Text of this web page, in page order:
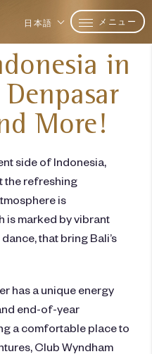
日本語 メニュー
in
More!
side of Indonesia,
the refreshing
is
is marked by vibrant
that bring Bali’s
has a unique energy
end-of-year
a comfortable place to
Club Wyndham